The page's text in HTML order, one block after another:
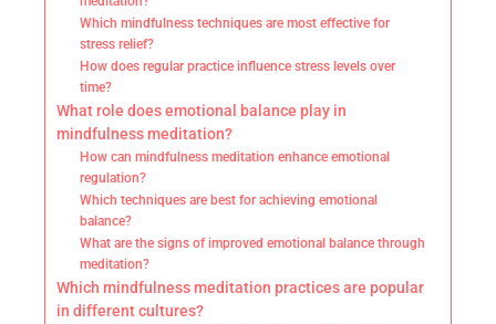
Which mindfulness techniques are most effective for
stress relief?
How does regular practice influence stress levels over
time?
What role does emotional balance play in
mindfulness meditation?
How can mindfulness meditation enhance emotional
regulation?
Which techniques are best for achieving emotional
balance?
What are the signs of improved emotional balance through
meditation?
Which mindfulness meditation practices are popular
in different cultures?